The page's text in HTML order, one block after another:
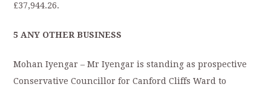
£37,944.26.
5 ANY OTHER BUSINESS
Mohan Iyengar – Mr Iyengar is standing as prospective
Conservative Councillor for Canford Cliffs Ward to